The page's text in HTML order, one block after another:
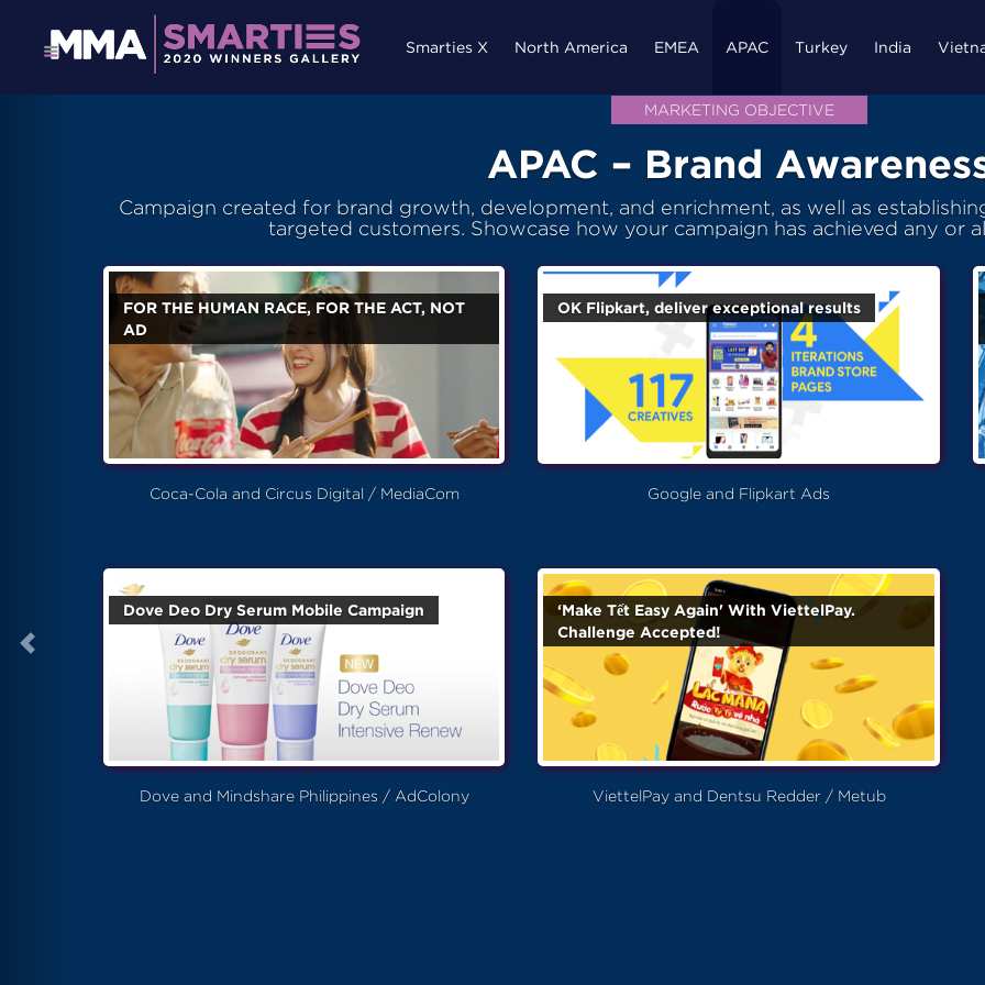
Smarties X North America EMEA APAC Turkey India
MARKETING OBJECTIVE
APAC – Brand
Campaign created for brand growth, development, and enrichment, as well as
targeted customers. Showcase how your campaign has achieved any or
FOR THE HUMAN RACE, FOR THE ACT, NOT
AD
Coca-Cola and Circus Digital / MediaCom
OK Flipkart, deliver exceptional results
Google and Flipkart Ads
Dove Deo Dry Serum Mobile Campaign
Dove and Mindshare Philippines / AdColony
‘Make Tết Easy Again' With ViettelPay.
Challenge Accepted!
ViettelPay and Dentsu Redder / Metub